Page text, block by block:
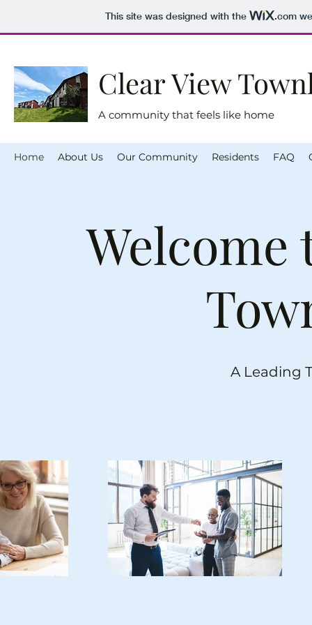
This site was designed with the .com
Clear View
A community that feels like home
Home About Us Our Community Residents FAQ
Welcome
A Leading